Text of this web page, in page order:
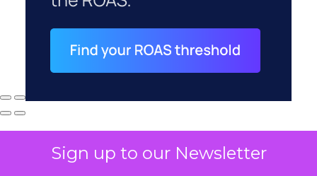
Sign up to our Newsletter